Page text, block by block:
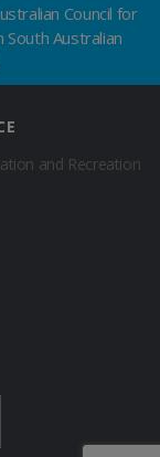
Council for
South Australian
and Recreation